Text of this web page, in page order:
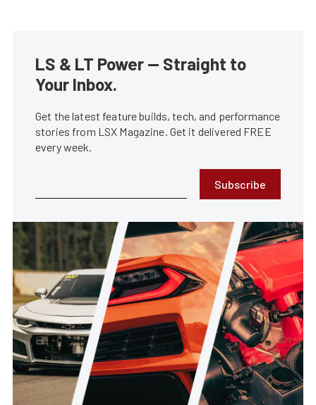
LS & LT Power — Straight to
Your Inbox.
Get the latest feature builds, tech, and performance
stories from LSX Magazine. Get it delivered FREE
every week.
Subscribe